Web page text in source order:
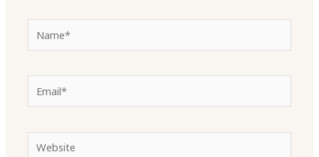
Email*
Website